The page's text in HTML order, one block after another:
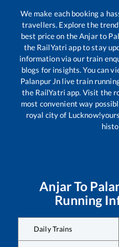
We make each booking a
travellers. Explore the
best price on theAnjarto
the RailYatri app to stay
information via our train
blogs for insights. You can
Palanpur Jn live train
the RailYatri app. Visit the
most convenient way
royal city of
AnjarTo
Running
Daily Trains